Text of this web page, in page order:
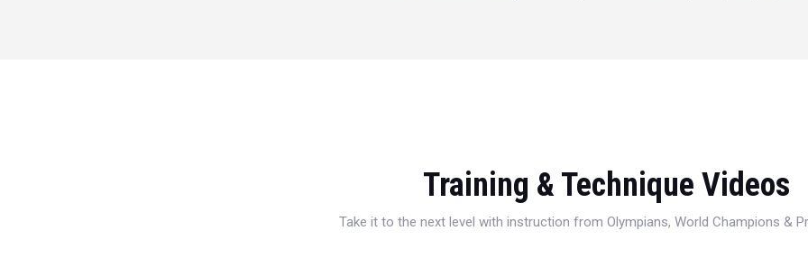
Training & Technique Videos
Take it to the next level with instruction from Olympians, World Champions &